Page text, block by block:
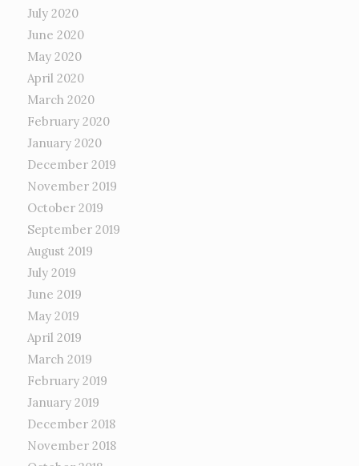
July 2020
June 2020
May 2020
April 2020
March 2020
February 2020
January 2020
December 2019
November 2019
October 2019
September 2019
August 2019
July 2019
June 2019
May 2019
April 2019
March 2019
February 2019
January 2019
December 2018
November 2018